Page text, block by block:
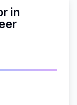
in